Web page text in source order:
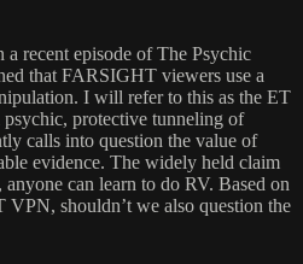
recent episode of The Psychic
that FARSIGHT viewers use a
I will refer to this as the ET
protective tunneling of
calls into question the value of
evidence. The widely held claim
can learn to do RV. Based on
VPN, shouldn’t we also question the